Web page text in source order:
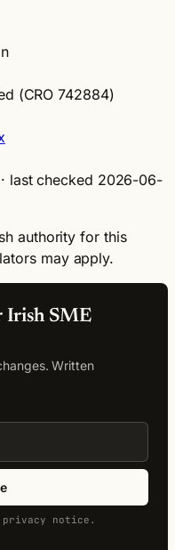
(CRO 742884)
last checked 2026-06-
authority for this
may apply.
Irish SME
Written
privacy notice.